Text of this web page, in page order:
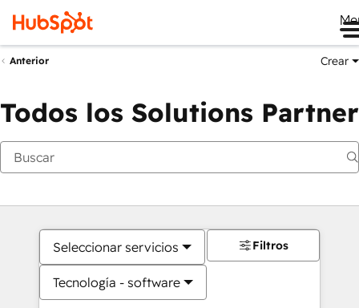
Anterior Crear
Todos los Solutions Partner
Seleccionar servicios
Tecnología - software
Filtros